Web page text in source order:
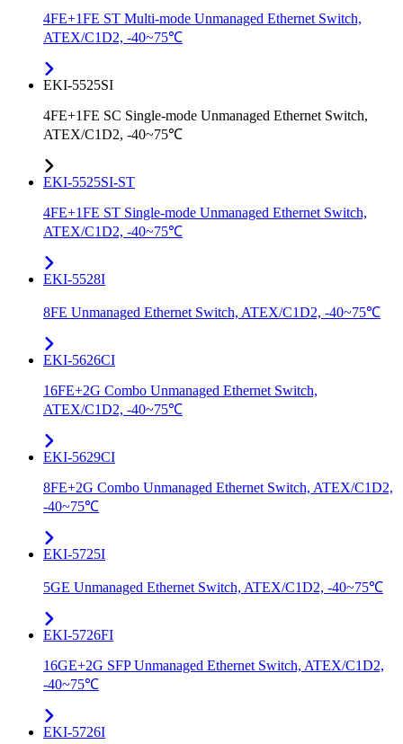
4FE+1FE ST Multi-mode Unmanaged Ethernet Switch,
ATEX/C1D2, -40~75℃
EKI-5525SI
4FE+1FE SC Single-mode Unmanaged Ethernet Switch,
ATEX/C1D2, -40~75℃
EKI-5525SI-ST
4FE+1FE ST Single-mode Unmanaged Ethernet Switch,
ATEX/C1D2, -40~75℃
EKI-5528I
8FE Unmanaged Ethernet Switch, ATEX/C1D2, -40~75℃
EKI-5626CI
16FE+2G Combo Unmanaged Ethernet Switch,
ATEX/C1D2, -40~75℃
EKI-5629CI
8FE+2G Combo Unmanaged Ethernet Switch, ATEX/C1D2,
-40~75℃
EKI-5725I
5GE Unmanaged Ethernet Switch, ATEX/C1D2, -40~75℃
EKI-5726FI
16GE+2G SFP Unmanaged Ethernet Switch, ATEX/C1D2,
-40~75℃
EKI-5726I